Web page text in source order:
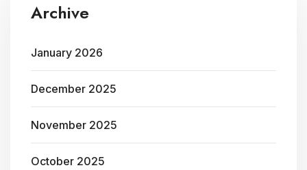
Archive
January 2026
December 2025
November 2025
October 2025